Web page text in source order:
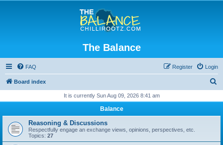
The Balance
FAQ Login
Register
Board index
r
h
It is currently Sun Aug 09, 2026 8:41 am
Balance
Reasoning & Discussions
Respectfully engage an exchange views, opinions, perspectives, etc.
Topics: 27